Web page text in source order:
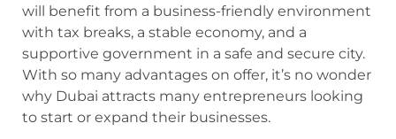
will benefit from a business-friendly environment
with tax breaks, a stable economy, and a
supportive government in a safe and secure city.
With so many advantages on offer, it’s no wonder
why Dubai attracts many entrepreneurs looking
to start or expand their businesses.